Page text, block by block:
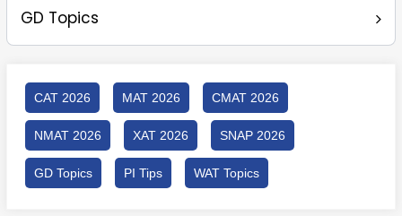
GD Topics
CAT 2026 MAT 2026 CMAT 2026
NMAT 2026 XAT 2026 SNAP 2026
GD Topics PI Tips WAT Topics